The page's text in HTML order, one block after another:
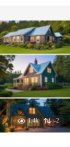
1.4k -2